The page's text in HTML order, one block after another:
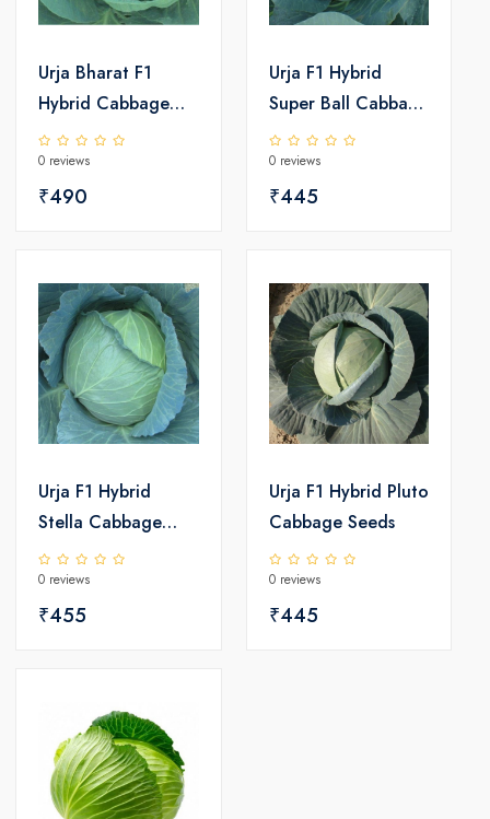
Urja Bharat F1
Hybrid Cabbage
Seeds
0 reviews
₹490
Urja F1 Hybrid
Super Ball Cabbage
Seeds
0 reviews
₹445
Urja F1 Hybrid
Stella Cabbage
Seeds
0 reviews
₹455
Urja F1 Hybrid Pluto
Cabbage Seeds
0 reviews
₹445